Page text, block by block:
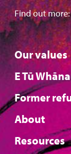
Find out more:
Our values
E Tū
Former
About
Resources